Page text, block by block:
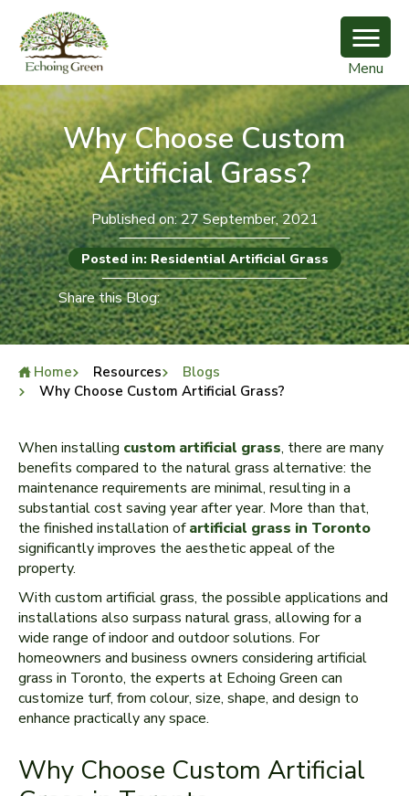
Menu
Why Choose Custom
Artificial Grass?
Published on: 27 September, 2021
Posted in: Residential Artificial Grass
Share this Blog:
Home Resources
Blogs
Why Choose Custom Artificial Grass?
When installing custom artificial grass, there are many
benefits compared to the natural grass alternative: the
maintenance requirements are minimal, resulting in a
substantial cost saving year after year. More than that,
the finished installation ofartificial grass in Toronto
significantly improves the aesthetic appeal of the
property.
With custom artificial grass, the possible applications and
installations also surpass natural grass, allowing for a
wide range of indoor and outdoor solutions. For
homeowners and business owners considering artificial
grass in Toronto, the experts at Echoing Green can
customize turf, from colour, size, shape, and design to
enhance practically any space.
Why Choose Custom Artificial